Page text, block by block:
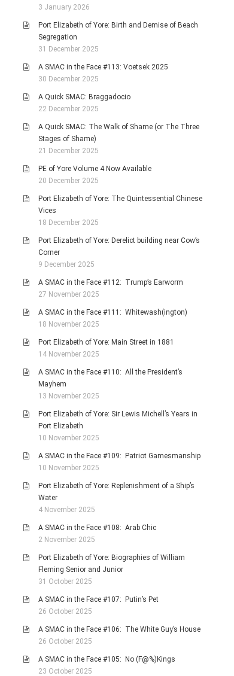
3 January 2026
Port Elizabeth of Yore: Birth and Demise of Beach
Segregation
31 December 2025
A SMAC in the Face #113: Voetsek 2025
30 December 2025
A Quick SMAC: Braggadocio
22 December 2025
A Quick SMAC: The Walk of Shame (or The Three
Stages of Shame)
21 December 2025
PE of Yore Volume 4 Now Available
20 December 2025
Port Elizabeth of Yore: The Quintessential Chinese
Vices
18 December 2025
Port Elizabeth of Yore: Derelict building near Cow’s
Corner
9 December 2025
A SMAC in the Face #112: Trump’s Earworm
27 November 2025
A SMAC in the Face #111: Whitewash(ington)
18 November 2025
Port Elizabeth of Yore: Main Street in 1881
14 November 2025
A SMAC in the Face #110: All the President’s
Mayhem
13 November 2025
Port Elizabeth of Yore: Sir Lewis Michell’s Years in
Port Elizabeth
10 November 2025
A SMAC in the Face #109: Patriot Gamesmanship
10 November 2025
Port Elizabeth of Yore: Replenishment of a Ship’s
Water
4 November 2025
A SMAC in the Face #108: Arab Chic
2 November 2025
Port Elizabeth of Yore: Biographies of William
Fleming Senior and Junior
31 October 2025
A SMAC in the Face #107: Putin’s Pet
26 October 2025
A SMAC in the Face #106: The White Guy’s House
26 October 2025
A SMAC in the Face #105: No (F@%)Kings
23 October 2025